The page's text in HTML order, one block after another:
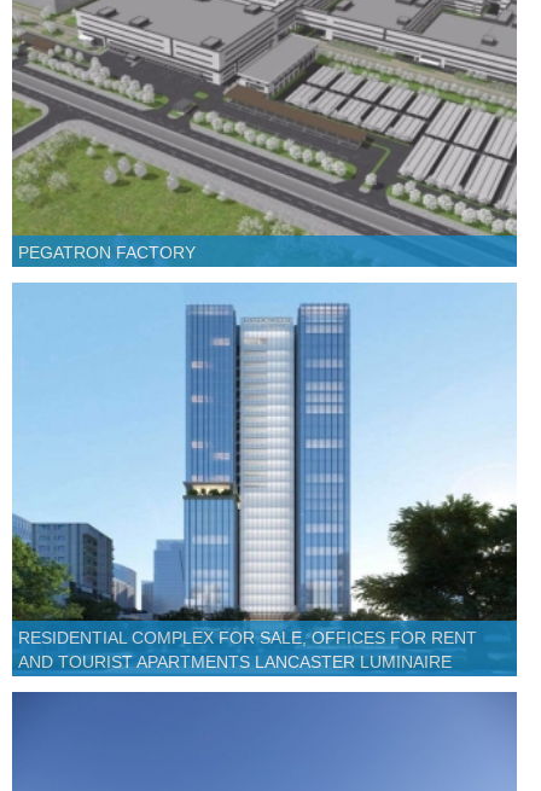
PEGATRON FACTORY
RESIDENTIAL COMPLEX FOR SALE, OFFICES FOR RENT
AND TOURIST APARTMENTS LANCASTER LUMINAIRE